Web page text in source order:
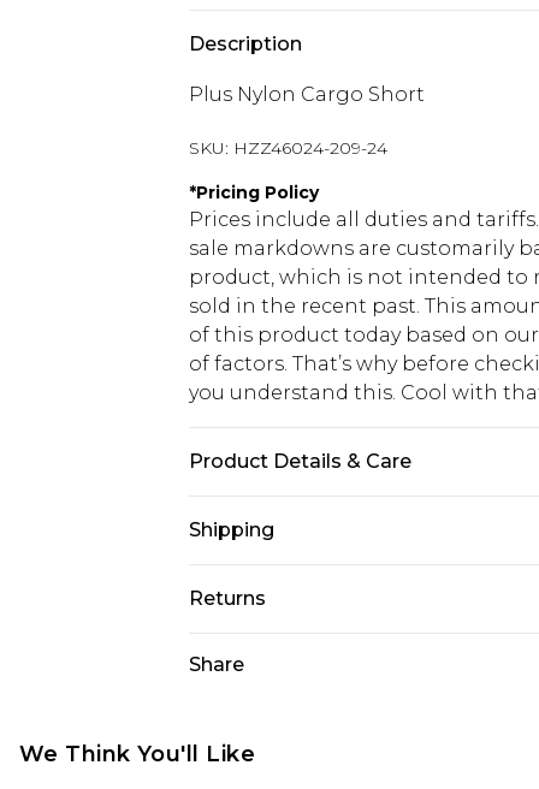
Description
Plus Nylon Cargo Short
SKU: HZZ46024-209-24
*Pricing Policy
Prices include all duties and
sale markdowns are customarily
product, which is not intended to
sold in the recent past. This
of this product today based on
of factors. That’s why before
you understand this. Cool with
Product Details & Care
Shipping
USA Standard Shipping
USA Express Shipping
Canada Standard Shipping
Returns
voucher.
Share
We Think You'll Like